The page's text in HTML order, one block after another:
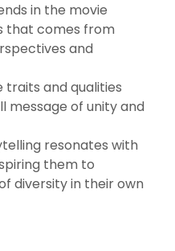
in the movie
that comes from
and
traits and qualities
of unity and
resonates with
them to
diversity in their own